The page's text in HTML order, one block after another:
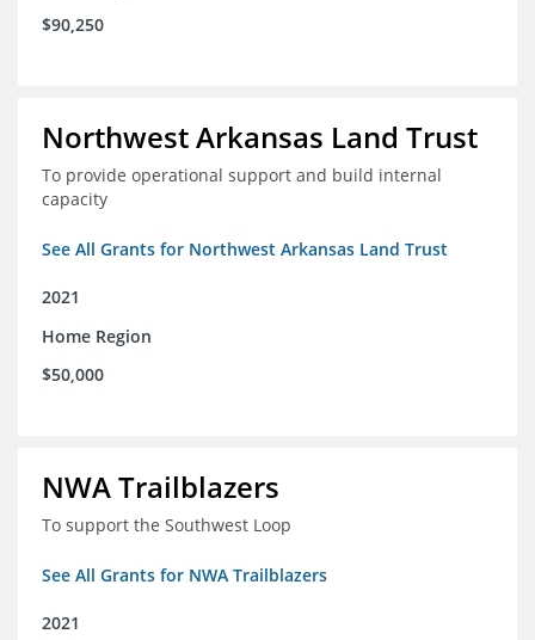
$90,250
Northwest Arkansas Land Trust
To provide operational support and build internal
capacity
See All Grants for Northwest Arkansas Land Trust
2021
Home Region
$50,000
NWA Trailblazers
To support the Southwest Loop
See All Grants for NWA Trailblazers
2021